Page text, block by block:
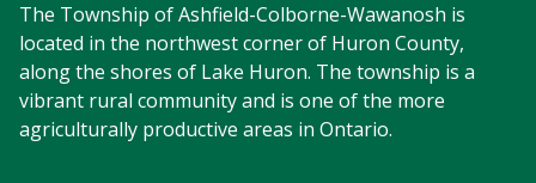
The Township of Ashfield-Colborne-Wawanosh is
located in the northwest corner of Huron County,
along the shores of Lake Huron. The township is a
vibrant rural community and is one of the more
agriculturally productive areas in Ontario.